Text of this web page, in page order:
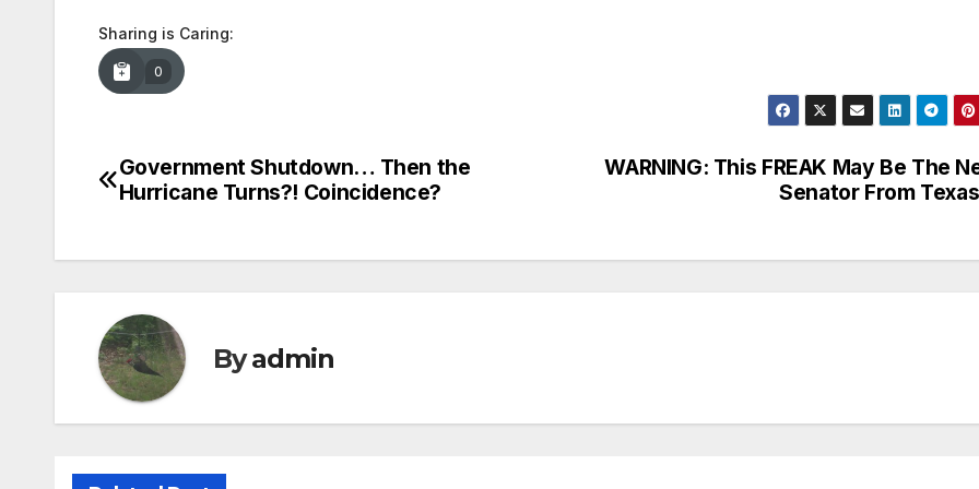
Sharing is Caring:
0
Post
WARNING: This FREAK May Be The
Senator From
Government Shutdown… Then the
Hurricane Turns?! Coincidence?
Byadmin